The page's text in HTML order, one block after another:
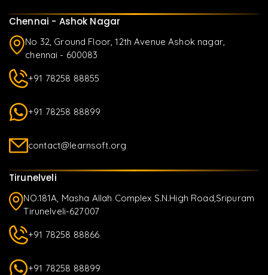
Chennai - Ashok Nagar
No 32, Ground Floor, 12th Avenue Ashok nagar,
chennai - 600083
+91 78258 88855
+91 78258 88899
contact@learnsoft.org
Tirunelveli
NO.181A, Masha Allah Complex S.N.High Road,Sripuram
Tirunelveli-627007
+91 78258 88866
+91 78258 88899